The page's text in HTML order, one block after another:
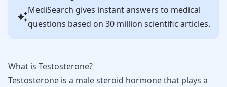
MediSearch gives instant answers to medical
questions based on 30 million scientific articles.
What is Testosterone?
Testosterone is a male steroid hormone that plays a